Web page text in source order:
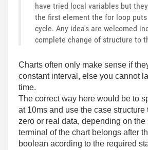
have tried local variables but
the first element the for loop
cycle. Any idea's are welcomed
complete change of structure to
Charts often only make sense if
constant interval, else you cannot
time.
The correct way here would be to
at 10ms and use the case structure
zero or real data, depending on the
terminal of the chart belongs after
boolean acording to the required